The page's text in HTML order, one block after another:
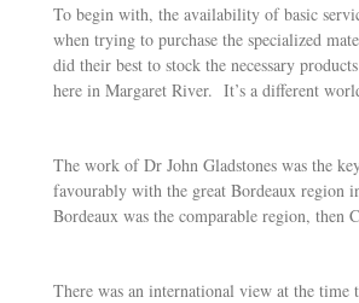
To begin with, the availability of basic
when trying to purchase the specialized
did their best to stock the necessary
here in Margaret River. It’s a different
The work of Dr John Gladstones was the
favourably with the great Bordeaux region
Bordeaux was the comparable region, then
There was an international view at the time